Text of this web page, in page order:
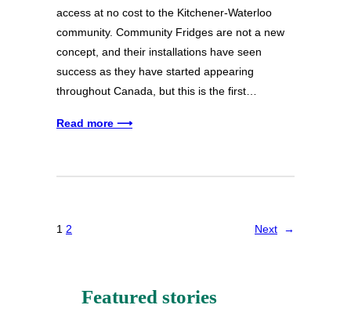
access at no cost to the Kitchener-Waterloo
community. Community Fridges are not a new
concept, and their installations have seen
success as they have started appearing
throughout Canada, but this is the first…
Read more ⟶
1 2 Next →
Featured stories